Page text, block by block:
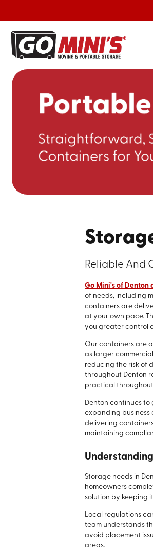
Reliable And
Go Mini's of Denton
of needs, including
containers are
at your own pace.
you greater control
Our containers are
as larger
reducing the risk of
throughout Denton
practical
Denton continues
expanding business
delivering
maintaining
Storage needs in
homeowners
solution by keeping
Local regulations
team understands
avoid placement
areas.